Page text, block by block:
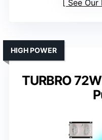
See Our
TURBRO
HIGH POWER